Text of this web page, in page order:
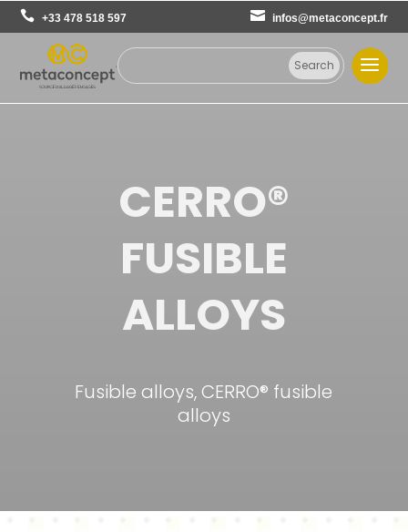
+33 478 518 597 infos@metaconcept.fr
CERRO®
FUSIBLE
ALLOYS
Fusible alloys, CERRO® fusible
alloys